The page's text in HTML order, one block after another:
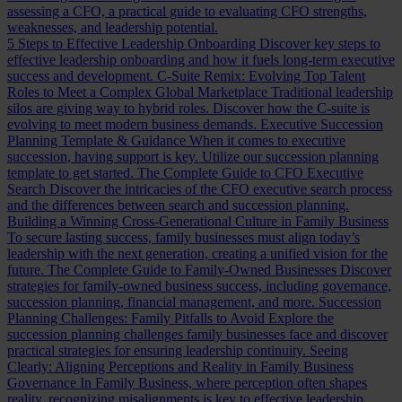
assessing a CFO, a practical guide to evaluating CFO strengths,
weaknesses, and leadership potential.
5 Steps to Effective Leadership Onboarding Discover key steps to
effective leadership onboarding and how it fuels long-term executive
success and development. C-Suite Remix: Evolving Top Talent
Roles to Meet a Complex Global Marketplace Traditional leadership
silos are giving way to hybrid roles. Discover how the C-suite is
evolving to meet modern business demands. Executive Succession
Planning Template & Guidance When it comes to executive
succession, having support is key. Utilize our succession planning
template to get started. The Complete Guide to CFO Executive
Search Discover the intricacies of the CFO executive search process
and the differences between search and succession planning.
Building a Winning Cross-Generational Culture in Family Business
To secure lasting success, family businesses must align today’s
leadership with the next generation, creating a unified vision for the
future. The Complete Guide to Family-Owned Businesses Discover
strategies for family-owned business success, including governance,
succession planning, financial management, and more. Succession
Planning Challenges: Family Pitfalls to Avoid Explore the
succession planning challenges family businesses face and discover
practical strategies for ensuring leadership continuity. Seeing
Clearly: Aligning Perceptions and Reality in Family Business
Governance In Family Business, where perception often shapes
reality, recognizing misalignments is key to effective leadership.